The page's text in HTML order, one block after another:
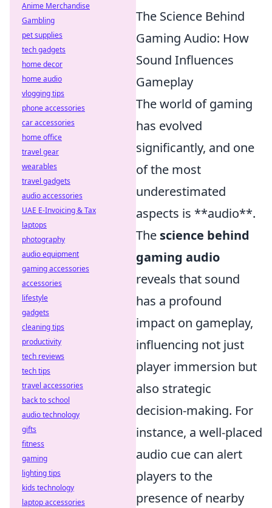
The Science Behind
Gaming Audio: How
Sound Influences
Gameplay
The world of gaming
has evolved
significantly, and one
of the most
underestimated
aspects is **audio**.
The science behind
gaming audio
reveals that sound
has a profound
impact on gameplay,
influencing not just
player immersion but
also strategic
decision-making. For
instance, a well-placed
audio cue can alert
players to the
presence of nearby
Anime Merchandise
Gambling
pet supplies
tech gadgets
home decor
home audio
vlogging tips
phone accessories
car accessories
home office
travel gear
wearables
travel gadgets
audio accessories
UAE E-Invoicing & Tax
laptops
photography
audio equipment
gaming accessories
accessories
lifestyle
gadgets
cleaning tips
productivity
tech reviews
tech tips
travel accessories
back to school
audio technology
gifts
fitness
gaming
lighting tips
kids technology
laptop accessories